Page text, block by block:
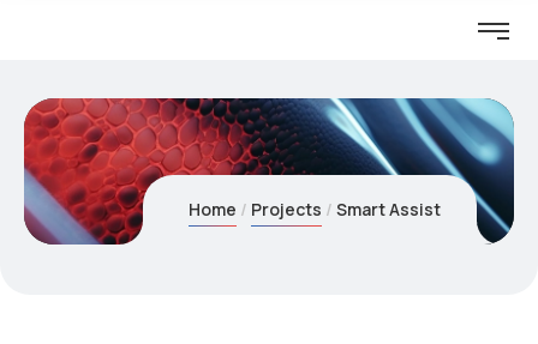
Home Projects Smart Assist